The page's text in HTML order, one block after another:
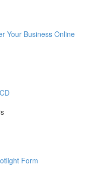
Your Business Online
Form